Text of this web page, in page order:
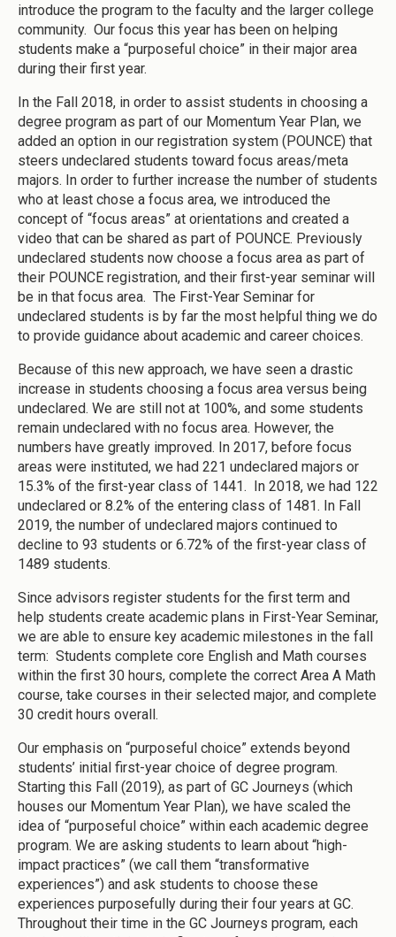
introduce the program to the faculty and the larger college
community. Our focus this year has been on helping
students make a “purposeful choice” in their major area
during their first year.
In the Fall 2018, in order to assist students in choosing a
degree program as part of our Momentum Year Plan, we
added an option in our registration system (POUNCE) that
steers undeclared students toward focus areas/meta
majors. In order to further increase the number of students
who at least chose a focus area, we introduced the
concept of “focus areas” at orientations and created a
video that can be shared as part of POUNCE. Previously
undeclared students now choose a focus area as part of
their POUNCE registration, and their first-year seminar will
be in that focus area. The First-Year Seminar for
undeclared students is by far the most helpful thing we do
to provide guidance about academic and career choices.
Because of this new approach, we have seen a drastic
increase in students choosing a focus area versus being
undeclared. We are still not at 100%, and some students
remain undeclared with no focus area. However, the
numbers have greatly improved. In 2017, before focus
areas were instituted, we had 221 undeclared majors or
15.3% of the first-year class of 1441. In 2018, we had 122
undeclared or 8.2% of the entering class of 1481. In Fall
2019, the number of undeclared majors continued to
decline to 93 students or 6.72% of the first-year class of
1489 students.
Since advisors register students for the first term and
help students create academic plans in First-Year Seminar,
we are able to ensure key academic milestones in the fall
term: Students complete core English and Math courses
within the first 30 hours, complete the correct Area A Math
course, take courses in their selected major, and complete
30 credit hours overall.
Our emphasis on “purposeful choice” extends beyond
students’ initial first-year choice of degree program.
Starting this Fall (2019), as part of GC Journeys (which
houses our Momentum Year Plan), we have scaled the
idea of “purposeful choice” within each academic degree
program. We are asking students to learn about “high-
impact practices” (we call them “transformative
experiences”) and ask students to choose these
experiences purposefully during their four years at GC.
Throughout their time in the GC Journeys program, each